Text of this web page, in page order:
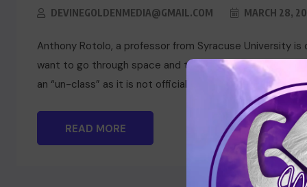
DEVINEGOLDENMEDIA@GMAIL.COM MARCH 28,
Anthony Rotolo, a professor from Syracuse University
want to go through space and time exploring the
an “un-class” as it is not officially a course offered by
READ MORE